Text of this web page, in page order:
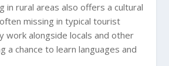
in rural areas also offers a cultural
missing in typical tourist
work alongside locals and other
a chance to learn languages and